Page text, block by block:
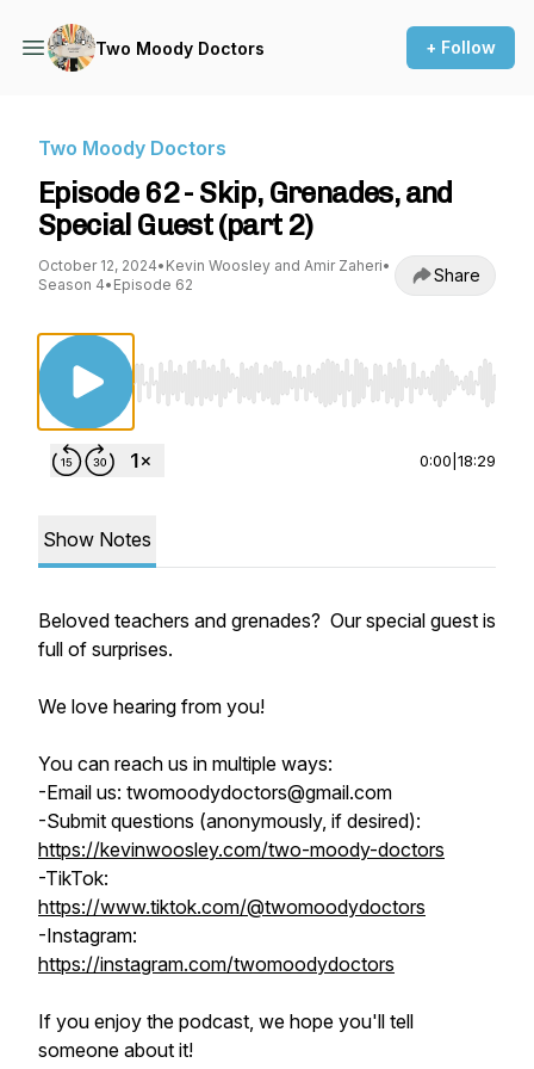
Two Moody Doctors + Follow
Two Moody Doctors
Episode 62 - Skip, Grenades, and
Special Guest (part 2)
October 12, 2024• Kevin Woosley and Amir Zaheri•
Season 4• Episode 62 Share
Use Left/Right to seek, Home/End to jump
0:00 18:29
Show Notes
Beloved teachers and grenades? Our special guest is
full of surprises.
We love hearing from you!
You can reach us in multiple ways:
-Email us: twomoodydoctors@gmail.com
-Submit questions (anonymously, if desired):
https://kevinwoosley.com/two-moody-doctors
-TikTok:
https://www.tiktok.com/@twomoodydoctors
-Instagram:
https://instagram.com/twomoodydoctors
If you enjoy the podcast, we hope you'll tell
someone about it!